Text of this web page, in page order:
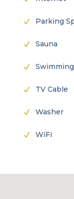
N Parking
N Sauna
N
N TV Cable
N Washer
N WiFi